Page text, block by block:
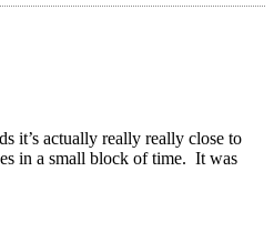
it’s actually really really close to
in a small block of time. It was